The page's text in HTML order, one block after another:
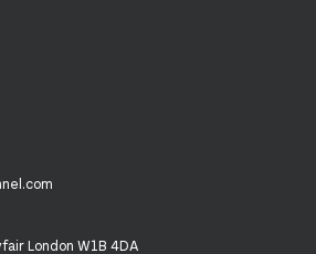
London W1B 4DA